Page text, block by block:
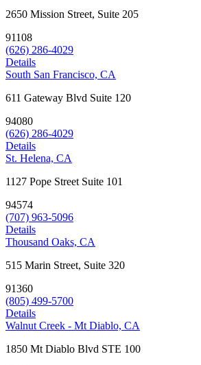
2650 Mission Street, Suite 205
91108
(626) 286-4029
Details
South San Francisco, CA
611 Gateway Blvd Suite 120
94080
(626) 286-4029
Details
St. Helena, CA
1127 Pope Street Suite 101
94574
(707) 963-5096
Details
Thousand Oaks, CA
515 Marin Street, Suite 320
91360
(805) 499-5700
Details
Walnut Creek - Mt Diablo, CA
1850 Mt Diablo Blvd STE 100